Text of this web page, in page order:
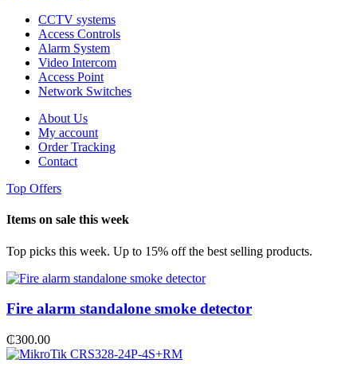
CCTV systems
Access Controls
Alarm System
Video Intercom
Access Point
Network Switches
About Us
My account
Order Tracking
Contact
Top Offers
Items on sale this week
Top picks this week. Up to 15% off the best selling products.
Fire alarm standalone smoke detector
₵300.00